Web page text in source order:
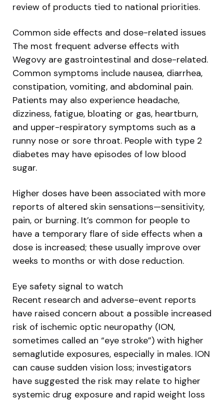
review of products tied to national priorities.
Common side effects and dose-related issues
The most frequent adverse effects with
Wegovy are gastrointestinal and dose-related.
Common symptoms include nausea, diarrhea,
constipation, vomiting, and abdominal pain.
Patients may also experience headache,
dizziness, fatigue, bloating or gas, heartburn,
and upper-respiratory symptoms such as a
runny nose or sore throat. People with type 2
diabetes may have episodes of low blood
sugar.
Higher doses have been associated with more
reports of altered skin sensations—sensitivity,
pain, or burning. It’s common for people to
have a temporary flare of side effects when a
dose is increased; these usually improve over
weeks to months or with dose reduction.
Eye safety signal to watch
Recent research and adverse-event reports
have raised concern about a possible increased
risk of ischemic optic neuropathy (ION,
sometimes called an “eye stroke”) with higher
semaglutide exposures, especially in males. ION
can cause sudden vision loss; investigators
have suggested the risk may relate to higher
systemic drug exposure and rapid weight loss